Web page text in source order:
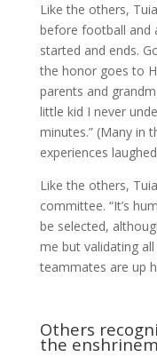
Like the others,
before football and
started and ends.
the honor goes to
parents and
little kid I never
minutes.” (Many in
experiences
Like the others,
committee. “It’s
be selected,
me but validating
teammates are up
Others
the